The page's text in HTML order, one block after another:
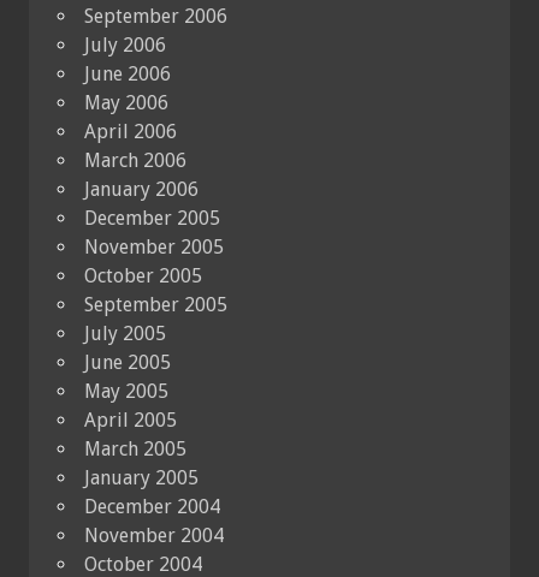
September 2006
July 2006
June 2006
May 2006
April 2006
March 2006
January 2006
December 2005
November 2005
October 2005
September 2005
July 2005
June 2005
May 2005
April 2005
March 2005
January 2005
December 2004
November 2004
October 2004